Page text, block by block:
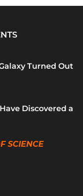
Turned Out
Discovered a
SCIENCE